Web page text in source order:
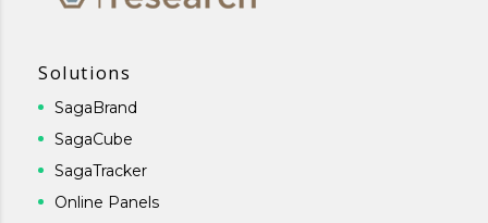
Solutions
SagaBrand
SagaCube
SagaTracker
Online Panels